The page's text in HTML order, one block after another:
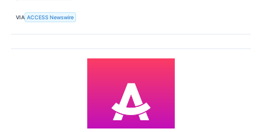
VIA ACCESS Newswire